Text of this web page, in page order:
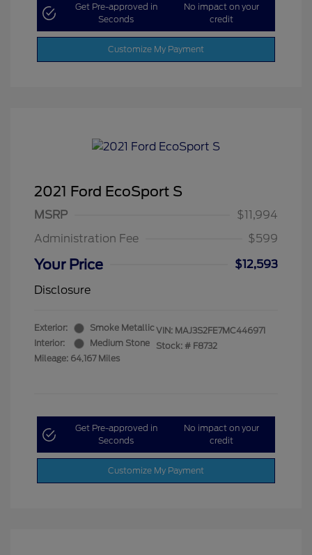
Get Pre-approved in
Seconds
No impact on your
credit
Customize My Payment
2021 Ford EcoSport S
MSRP
$11,994
Administration Fee
$599
Your Price
$12,593
Disclosure
Exterior:
Smoke Metallic
Interior:
Medium Stone
Mileage: 64,167 Miles
VIN: MAJ3S2FE7MC446971
Stock: # F8732
Get Pre-approved in
Seconds
No impact on your
credit
Customize My Payment